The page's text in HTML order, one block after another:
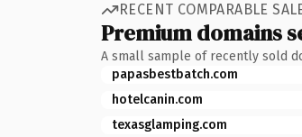
RECENT COMPARABLE
Premium domains
A small sample of recently sold
papasbestbatch.com
hotelcanin.com
texasglamping.com